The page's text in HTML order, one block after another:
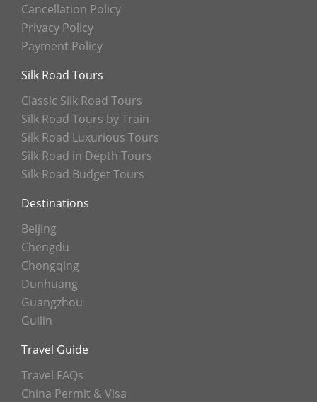
Cancellation Policy
Privacy Policy
Payment Policy
Silk Road Tours
Classic Silk Road Tours
Silk Road Tours by Train
Silk Road Luxurious Tours
Silk Road in Depth Tours
Silk Road Budget Tours
Destinations
Beijing
Chengdu
Chongqing
Dunhuang
Guangzhou
Guilin
Travel Guide
Travel FAQs
China Permit & Visa